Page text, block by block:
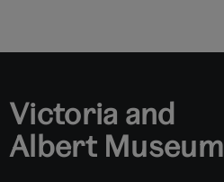
Victoria and
Albert Museum